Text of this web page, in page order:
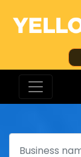
Search